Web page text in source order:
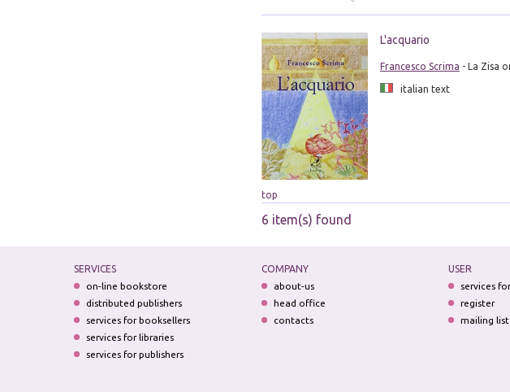
L'acquario
Francesco Scrima - La Zisa
italian text
top
6 item(s) found
SERVICES
on-line bookstore
distributed publishers
services for booksellers
services for libraries
services for publishers
COMPANY
about-us
head office
contacts
USER
services
register
mailing list